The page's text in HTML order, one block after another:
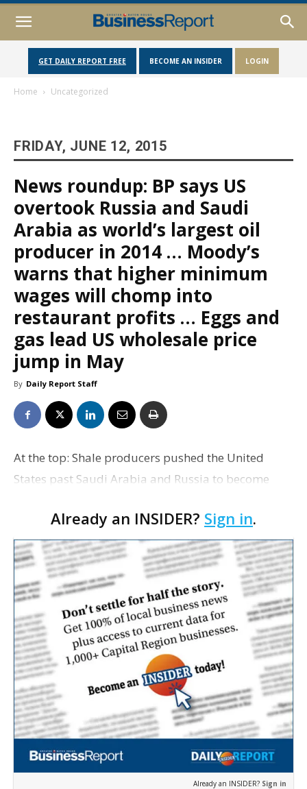
GET DAILY REPORT FREE BECOME AN INSIDER LOGIN
Home Uncategorized
FRIDAY, JUNE 12, 2015
News roundup: BP says US
overtook Russia and Saudi
Arabia as world’s largest oil
producer in 2014 … Moody’s
warns that higher minimum
wages will chomp into
restaurant profits … Eggs and
gas lead US wholesale price
jump in May
By Daily Report Staff
At the top: Shale producers pushed the United
States past Saudi Arabia and Russia to become
Spencer Dale, the London-based oil company’s
chief…
Already an INSIDER? Sign in.
Already an INSIDER? Sign in